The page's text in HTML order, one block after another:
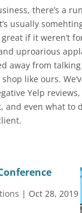
there’s a
usually
if it weren’t
uproarious
away from
like ours.
Yelp
and even what to
| Oct 28, 2019